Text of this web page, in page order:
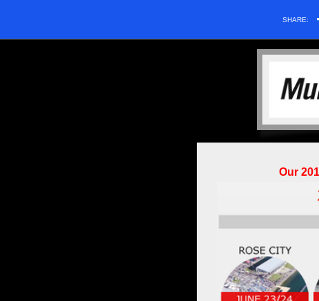
SHARE:
Our